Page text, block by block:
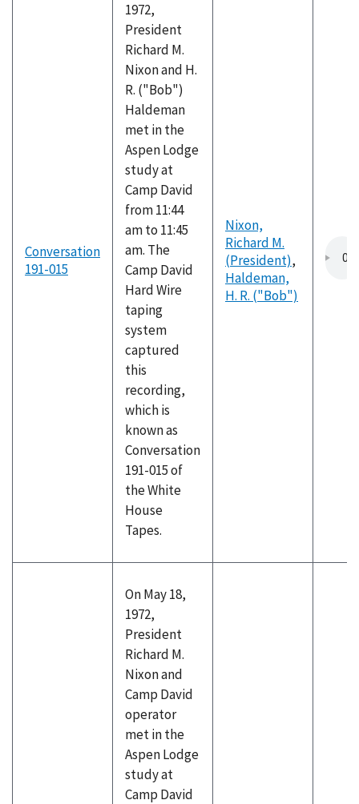
Conversation
191-015
1972,
President
Richard M.
Nixon and H.
R. ("Bob")
Haldeman
met in the
Aspen Lodge
study at
Camp David
from 11:44
am to 11:45
am. The
Camp David
Hard Wire
taping
system
captured
this
recording,
which is
known as
Conversation
191-015 of
the White
House
Tapes.
Nixon,
Richard M.
(President),
Haldeman,
H. R. ("Bob")
On May 18,
1972,
President
Richard M.
Nixon and
Camp David
operator
met in the
Aspen Lodge
study at
Camp David